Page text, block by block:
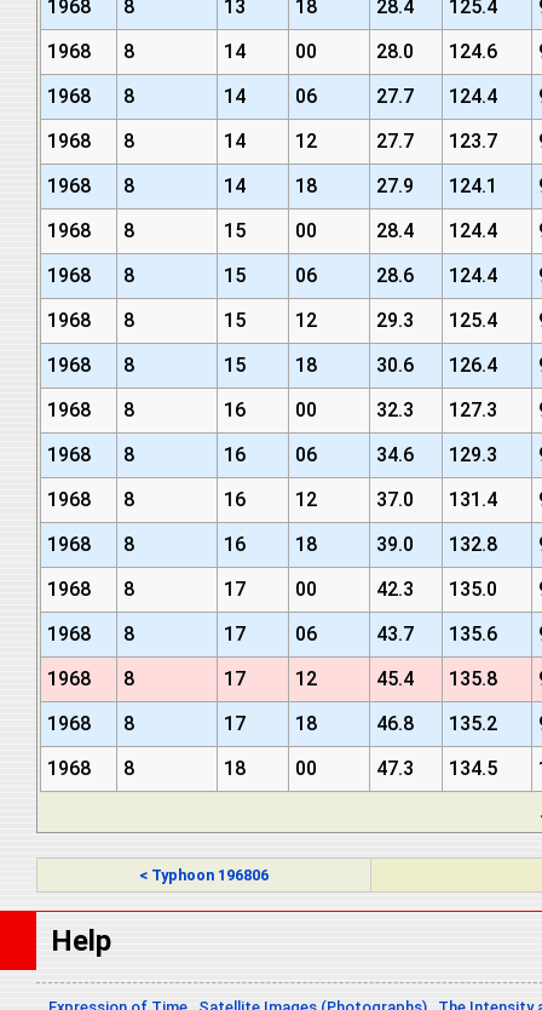
1968 8 13 18 28.4 125.4
1968
8 14 00 28.0 124.6
1968
8 14 06 27.7 124.4
1968
8 14 12 27.7 123.7
1968
8 14 18 27.9 124.1
1968
8 15 00 28.4 124.4
1968
8 15 06 28.6 124.4
1968
8 15 12 29.3 125.4
1968
8 15 18 30.6 126.4
1968
8 16 00 32.3 127.3
1968
8 16 06 34.6 129.3
1968
8 16 12 37.0 131.4
1968
8 16 18 39.0 132.8
1968
8 17 00 42.3 135.0
1968
8 17 06 43.7 135.6
1968
8 17 12 45.4 135.8
1968
8 17 18 46.8 135.2
1968
8 18 00 47.3 134.5
< Typhoon 196806
Help